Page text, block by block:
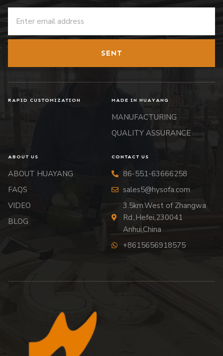
SENT
RAPID CUSTOMIZATION MADE IN HUAYANG
MANUFACTURING
QUALITY ASSURANCE
ABOUT US
ABOUT HUAYANG
FAQS
VIDEO
BLOG
CONTACT US
86-551-63666258
sales5@hysofa.com
3.5km.West of Zhangwa
Rd.,Hefei,230041
Anhui,China
+8615656918575